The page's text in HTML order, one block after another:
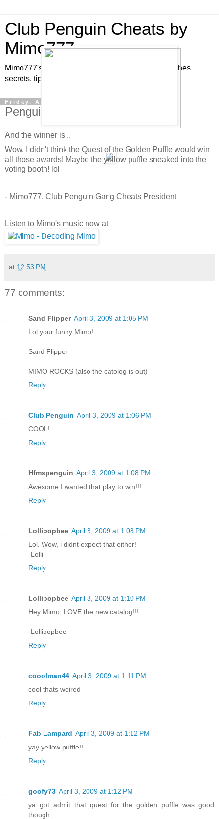
Club Penguin Cheats by
Mimo777
Mimo777's Club Penguin cheats, hints, tricks, glitches,
secrets, tips, pins, parties, pictures and fun!
Friday, April 3, 2009
Penguin Play Award Winners!
And the winner is...
Wow, I didn't think the Quest of the Golden Puffle would win
all those awards! Maybe the yellow puffle sneaked into the
voting booth! lol
- Mimo777, Club Penguin Gang Cheats President
Listen to Mimo's music now at:
at 12:53 PM
77 comments:
Sand Flipper April 3, 2009 at 1:05 PM
Lol your funny Mimo!
Sand Flipper
MIMO ROCKS (also the catolog is out)
Reply
Club Penguin April 3, 2009 at 1:06 PM
COOL!
Reply
Hfmspenguin April 3, 2009 at 1:08 PM
Awesome I wanted that play to win!!!
Reply
Lollipopbee April 3, 2009 at 1:08 PM
Lol. Wow, i didnt expect that either!
-Lolli
Reply
Lollipopbee April 3, 2009 at 1:10 PM
Hey Mimo, LOVE the new catalog!!!
-Lollipopbee
Reply
cooolman44 April 3, 2009 at 1:11 PM
cool thats weired
Reply
Fab Lampard April 3, 2009 at 1:12 PM
yay yellow puffle!!
Reply
goofy73 April 3, 2009 at 1:12 PM
ya got admit that quest for the golden puffle was good
though